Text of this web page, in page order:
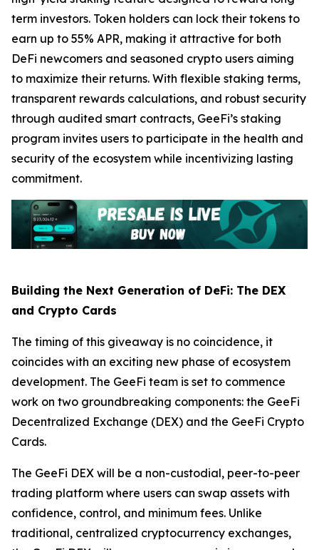
term investors. Token holders can lock their tokens to
earn up to 55% APR, making it attractive for both
DeFi newcomers and seasoned crypto users aiming
to maximize their returns. With flexible staking terms,
transparent rewards calculations, and robust security
through audited smart contracts, GeeFi’s staking
program invites users to participate in the health and
security of the ecosystem while incentivizing lasting
commitment.
Building the Next Generation of DeFi: The DEX
and Crypto Cards
The timing of this giveaway is no coincidence, it
coincides with an exciting new phase of ecosystem
development. The GeeFi team is set to commence
work on two groundbreaking components: the GeeFi
Decentralized Exchange (DEX) and the GeeFi Crypto
Cards.
The GeeFi DEX will be a non-custodial, peer-to-peer
trading platform where users can swap assets with
confidence, control, and minimum fees. Unlike
traditional, centralized cryptocurrency exchanges,